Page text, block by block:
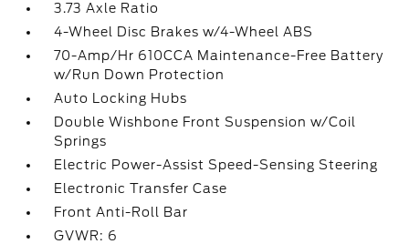
3.73 Axle Ratio
4-Wheel Disc Brakes w/4-Wheel ABS
70-Amp/Hr 610CCA Maintenance-Free Battery
w/Run Down Protection
Auto Locking Hubs
Double Wishbone Front Suspension w/Coil
Springs
Electric Power-Assist Speed-Sensing Steering
Electronic Transfer Case
Front Anti-Roll Bar
GVWR: 6